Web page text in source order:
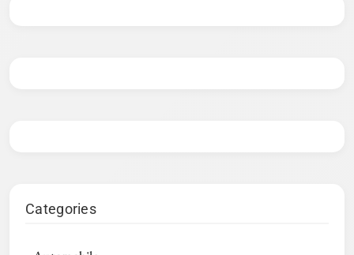
Categories